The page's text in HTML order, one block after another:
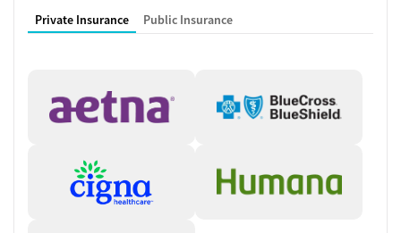
Private Insurance Public Insurance